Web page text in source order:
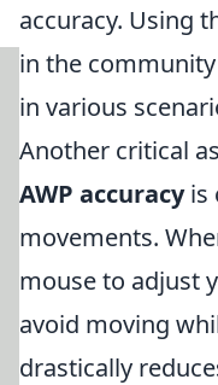
accuracy. Using
in the
in various
Another critical
AWP accuracyis
movements.
mouse to adjust
avoid moving
drastically